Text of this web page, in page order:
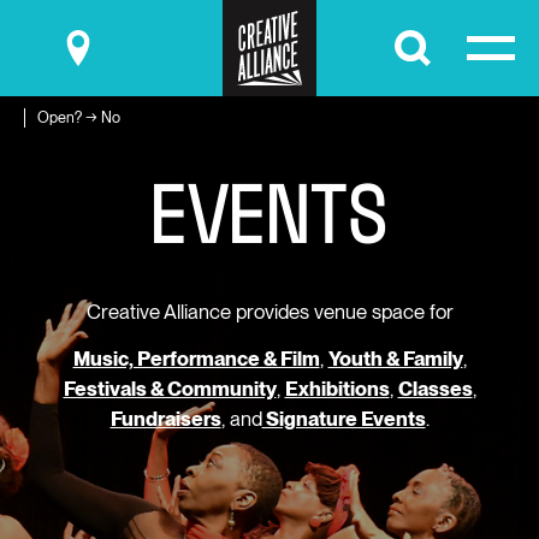
Submit
Open? → No
EVENTS
Creative Alliance provides venue space for
Music, Performance & Film, Youth & Family,
Festivals & Community, Exhibitions, Classes,
Fundraisers, andSignature Events.